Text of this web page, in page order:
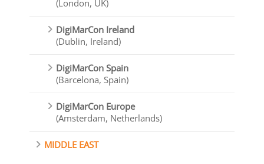
(London, UK)
DigiMarCon Ireland
(Dublin, Ireland)
DigiMarCon Spain
(Barcelona, Spain)
DigiMarCon Europe
(Amsterdam, Netherlands)
MIDDLE EAST